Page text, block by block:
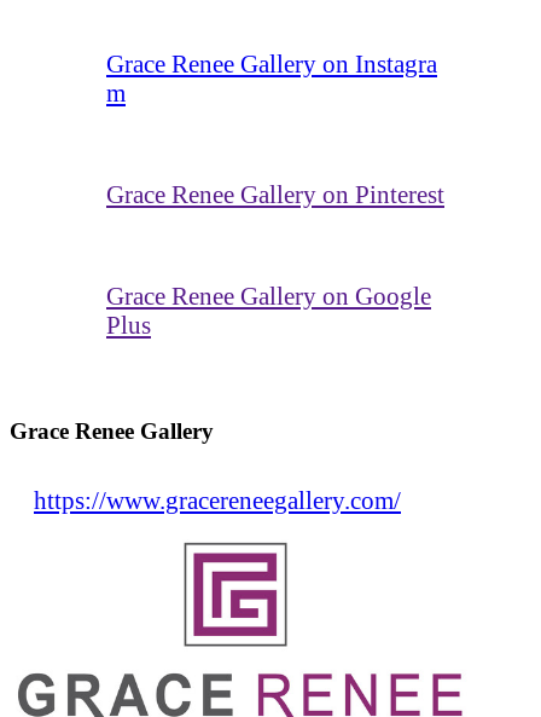
Grace Renee Gallery on Instagra
m
Grace Renee Gallery on Pinterest
Grace Renee Gallery on Google
Plus
Grace Renee Gallery
https://www.gracereneegallery.com/